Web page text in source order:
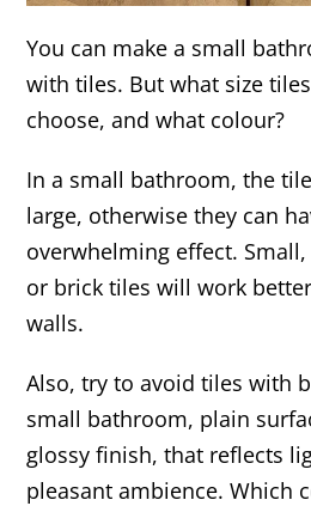
You can make a small
with tiles. But what size
choose, and what colour?
In a small bathroom, the
large, otherwise they can
overwhelming effect.
or brick tiles will work
walls.
Also, try to avoid tiles with
small bathroom, plain
glossy finish, that reflects
pleasant ambience. Which